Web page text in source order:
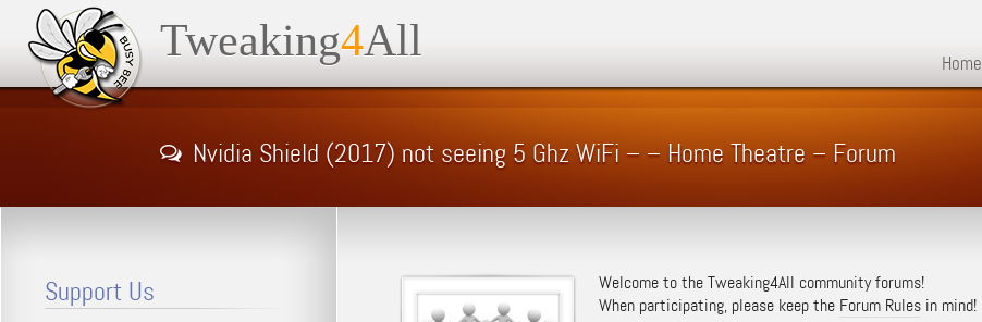
Tweaking4All Home
Nvidia Shield (2017) not seeing 5 Ghz WiFi – – Home Theatre – Forum
Welcome to the Tweaking4All community forums!
When participating, please keep the Forum Rulesin mind!
Support Us